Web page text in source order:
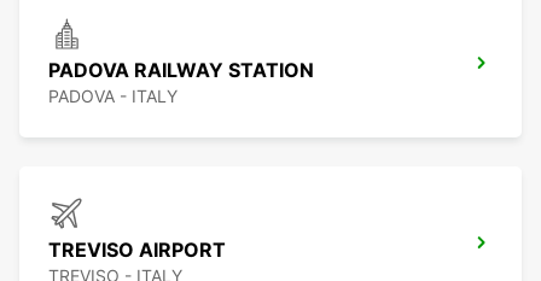
PADOVA RAILWAY STATION
PADOVA - ITALY
TREVISO AIRPORT
TREVISO - ITALY